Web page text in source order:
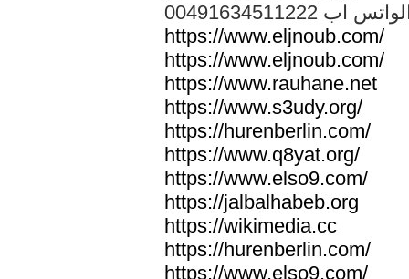
الواتس اب
https://www.eljnoub.com/
https://www.eljnoub.com/
https://www.rauhane.net
https://www.s3udy.org/
https://hurenberlin.com/
https://www.q8yat.org/
https://www.elso9.com/
https://jalbalhabeb.org
https://wikimedia.cc
https://hurenberlin.com/
https://www.elso9.com/